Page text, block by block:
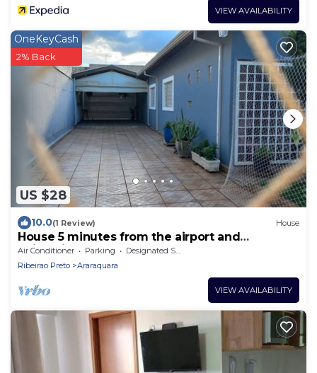
VIEW AVAILABILITY
US $28
OneKeyCash
2% Back
10.0(1 Review) House
House 5 minutes from the airport and
university.
Air Conditioner Parking
Designated Smoking Area
Ribeirao Preto
Araraquara
VIEW AVAILABILITY